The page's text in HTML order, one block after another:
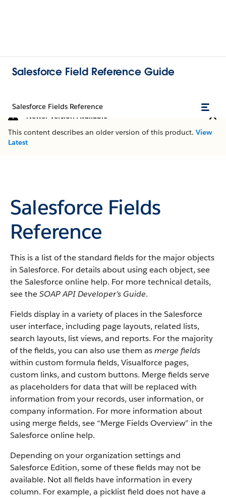
Salesforce Field Reference Guide
Salesforce Fields Reference
Newer Version Available
This content describes an older version of this product. View
Latest
Salesforce Fields
Reference
This is a list of the standard fields for the major objects
in Salesforce. For details about using each object, see
the Salesforce online help. For more technical details,
see theSOAP API Developer's Guide.
Fields display in a variety of places in the Salesforce
user interface, including page layouts, related lists,
search layouts, list views, and reports. For the majority
of the fields, you can also use them asmerge fields
within custom formula fields, Visualforce pages,
custom links, and custom buttons. Merge fields serve
as placeholders for data that will be replaced with
information from your records, user information, or
company information. For more information about
using merge fields, see “Merge Fields Overview” in the
Salesforce online help.
Depending on your organization settings and
Salesforce Edition, some of these fields may not be
available. Not all fields have information in every
column. For example, a picklist field does not have a